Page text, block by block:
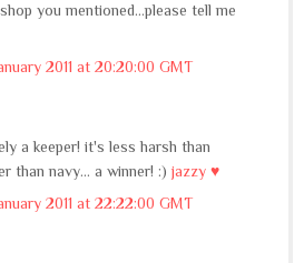
you mentioned...please tell me
2011 at 20:20:00 GMT
a keeper! it's less harsh than
than navy... a winner! :) jazzy ♥
2011 at 22:22:00 GMT